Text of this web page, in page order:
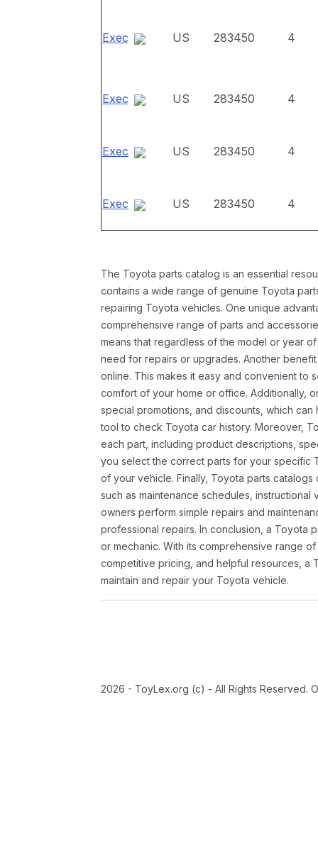
Exec US 283450 4
Exec US 283450 4
Exec US 283450 4
Exec US 283450 4
The Toyota parts catalog is an essential
contains a wide range of genuine Toyota
repairing Toyota vehicles. One unique
comprehensive range of parts and
means that regardless of the model or year
need for repairs or upgrades. Another
online. This makes it easy and convenient to
comfort of your home or office. Additionally,
special promotions, and discounts, which
tool to check Toyota car history. Moreover,
each part, including product descriptions,
you select the correct parts for your specific
of your vehicle. Finally, Toyota parts
such as maintenance schedules,
owners perform simple repairs and
professional repairs. In conclusion, a Toyota
or mechanic. With its comprehensive range
competitive pricing, and helpful resources, a
maintain and repair your Toyota vehicle.
2026 - ToyLex.org (c) - All Rights Reserved.